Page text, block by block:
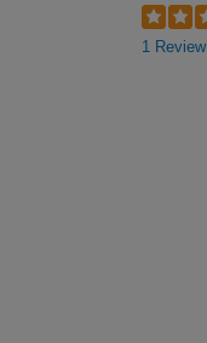
1 Review